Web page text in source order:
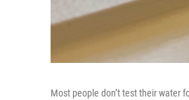
Most people don’t test their water